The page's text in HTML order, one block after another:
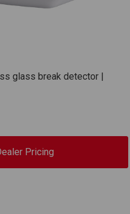
glass break detector |
Pricing